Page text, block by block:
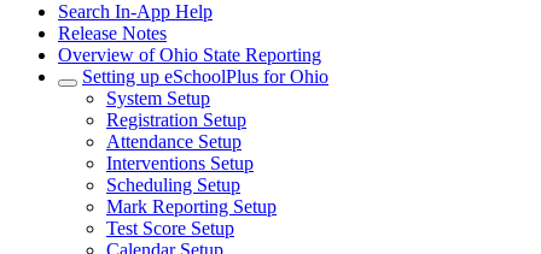
Search In-App Help
Release Notes
Overview of Ohio State Reporting
Setting up eSchoolPlus for Ohio
System Setup
Registration Setup
Attendance Setup
Interventions Setup
Scheduling Setup
Mark Reporting Setup
Test Score Setup
Calendar Setup